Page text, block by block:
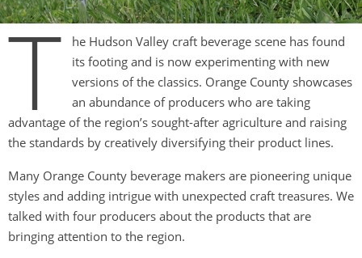
T
he Hudson Valley craft beverage scene has found
its footing and is now experimenting with new
versions of the classics. Orange County showcases
an abundance of producers who are taking
advantage of the region’s sought-after agriculture and raising
the standards by creatively diversifying their product lines.
Many Orange County beverage makers are pioneering unique
styles and adding intrigue with unexpected craft treasures. We
talked with four producers about the products that are
bringing attention to the region.